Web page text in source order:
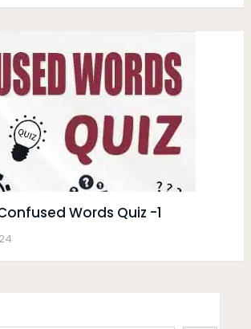
Words Quiz -1